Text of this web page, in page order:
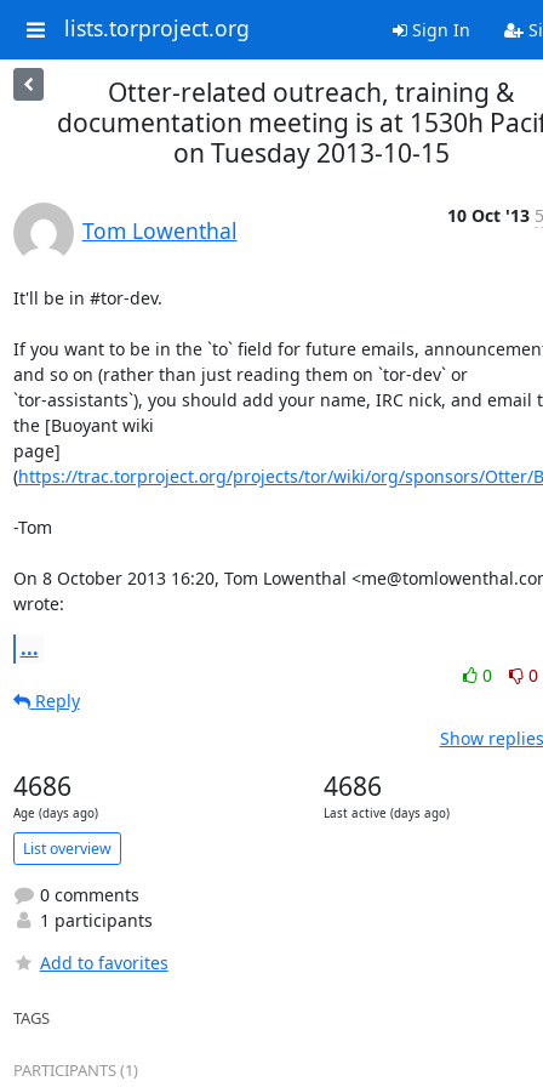
lists.torproject.org Sign In
Otter-related outreach, training &
documentation meeting is at 1530h
on Tuesday 2013-10-15
Tom Lowenthal
10 Oct '13
It'll be in #tor-dev.
If you want to be in the `to` field for future emails,
and so on (rather than just reading them on `tor-dev` or
`tor-assistants`), you should add your name, IRC nick, and email
the [Buoyant wiki
page]
(https://trac.torproject.org/projects/tor/wiki/org/sponsors/Otter/
-Tom
On 8 October 2013 16:20, Tom Lowenthal
wrote:
...
0
0
Reply
Show
4686
Age (days ago)
4686
Last active (days ago)
List overview
0 comments
1 participants
Add to favorites
TAGS
PARTICIPANTS (1)